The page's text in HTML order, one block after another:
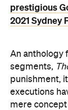
prestigious
2021 Sydney
An anthology
segments,
punishment,
executions
mere